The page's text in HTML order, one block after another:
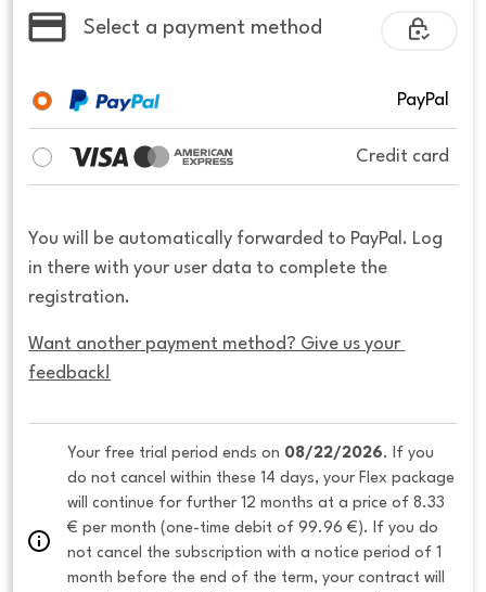
Select a payment method
PayPal
Credit card
You will be automatically forwarded to PayPal. Log
in there with your user data to complete the
registration.
Want another payment method? Give us your
feedback!
Your free trial period ends on 08/22/2026. If you
do not cancel within these 14 days, your Flex package
will continue for further 12 months at a price of 8.33
€ per month (one-time debit of 99.96 €). If you do
not cancel the subscription with a notice period of 1
month before the end of the term, your contract will